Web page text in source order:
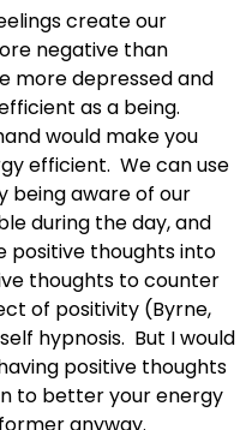
create our
negative than
more depressed and
as a being.
would make you
efficient. We can use
being aware of our
during the day, and
positive thoughts into
thoughts to counter
of positivity (Byrne,
hypnosis. But I would
positive thoughts
to better your energy